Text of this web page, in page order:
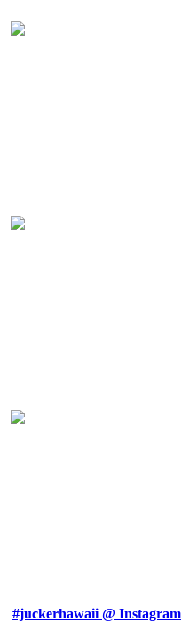
#juckerhawaii @ Instagram